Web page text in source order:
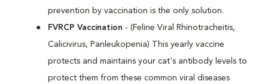
prevention by vaccination is the only solution.
FVRCP Vaccination - (Feline Viral Rhinotracheitis,
Calicivirus, Panleukopenia) This yearly vaccine
protects and maintains your cat's antibody levels to
protect them from these common viral diseases